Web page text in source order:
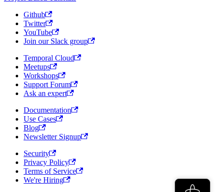
Github
Twitter
YouTube
Join our Slack group
Temporal Cloud
Meetups
Workshops
Support Forum
Ask an expert
Documentation
Use Cases
Blog
Newsletter Signup
Security
Privacy Policy
Terms of Service
We're Hiring